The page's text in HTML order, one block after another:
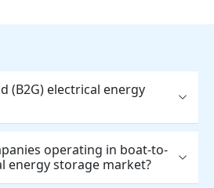
(B2G) electrical energy
operating in boat-to-
energy storage market?